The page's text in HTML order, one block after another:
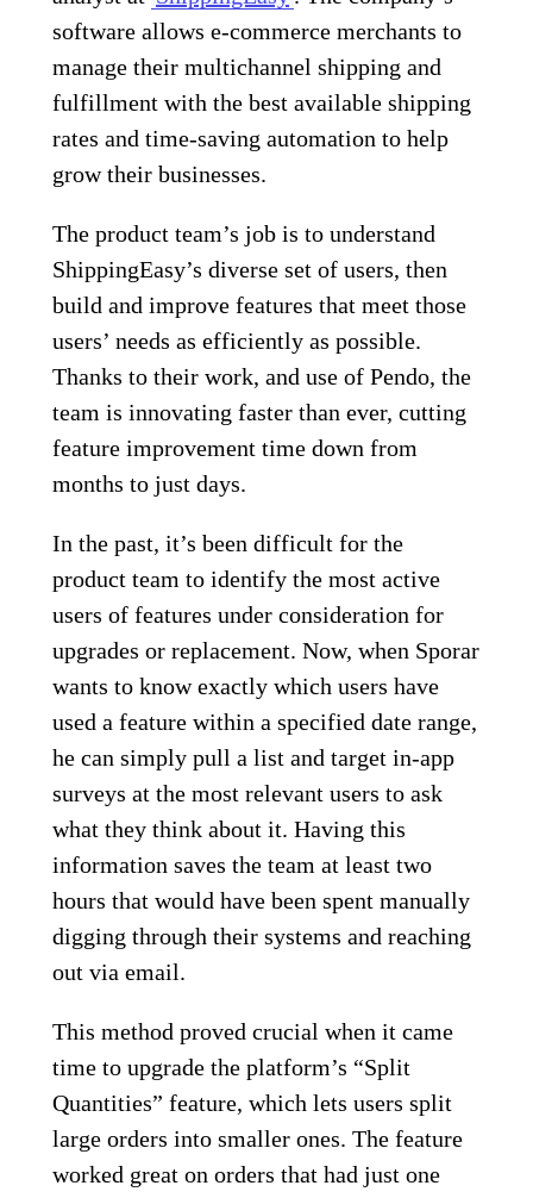
software allows e-commerce merchants to
manage their multichannel shipping and
fulfillment with the best available shipping
rates and time-saving automation to help
grow their businesses.
The product team’s job is to understand
ShippingEasy’s diverse set of users, then
build and improve features that meet those
users’ needs as efficiently as possible.
Thanks to their work, and use of Pendo, the
team is innovating faster than ever, cutting
feature improvement time down from
months to just days.
In the past, it’s been difficult for the
product team to identify the most active
users of features under consideration for
upgrades or replacement. Now, when Sporar
wants to know exactly which users have
used a feature within a specified date range,
he can simply pull a list and target in-app
surveys at the most relevant users to ask
what they think about it. Having this
information saves the team at least two
hours that would have been spent manually
digging through their systems and reaching
out via email.
This method proved crucial when it came
time to upgrade the platform’s “Split
Quantities” feature, which lets users split
large orders into smaller ones. The feature
worked great on orders that had just one